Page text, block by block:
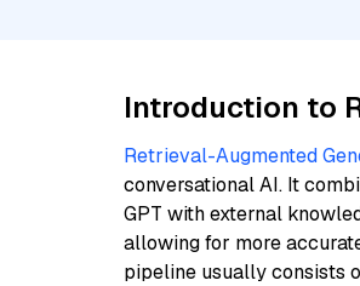
Introduction to
Retrieval-Augmented
conversational AI. It
GPT with external
allowing for more
pipeline usually consists